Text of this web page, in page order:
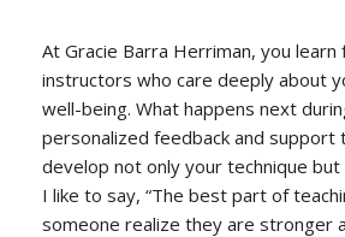
At Gracie Barra Herriman, you
instructors who care deeply about
well-being. What happens next
personalized feedback and support
develop not only your technique
I like to say, “The best part of
someone realize they are stronger